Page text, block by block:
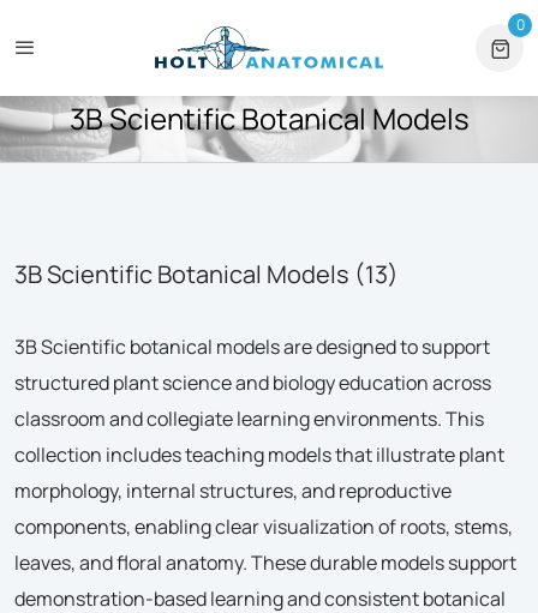
00
3B Scientific Botanical Models
3B Scientific Botanical Models (13)
3B Scientific botanical models are designed to support
structured plant science and biology education across
classroom and collegiate learning environments. This
collection includes teaching models that illustrate plant
morphology, internal structures, and reproductive
components, enabling clear visualization of roots, stems,
leaves, and floral anatomy. These durable models support
demonstration-based learning and consistent botanical